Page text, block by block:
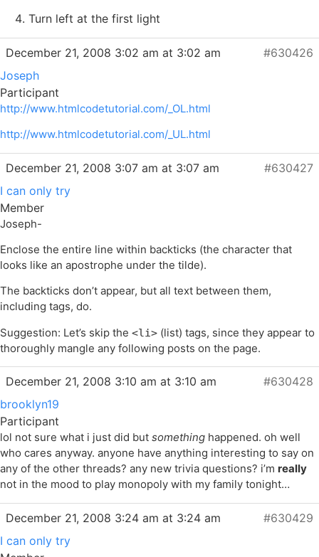
Turn left at the first light
December 21, 2008 3:02 am at 3:02 am
#630426
Joseph
Participant
http://www.htmlcodetutorial.com/_OL.html
http://www.htmlcodetutorial.com/_UL.html
December 21, 2008 3:07 am at 3:07 am
#630427
I can only try
Member
Joseph-
Enclose the entire line within backticks (the character that
looks like an apostrophe under the tilde).
The backticks don’t appear, but all text between them,
including tags, do.
Suggestion: Let’s skip the <li> (list) tags, since they appear to
thoroughly mangle any following posts on the page.
December 21, 2008 3:10 am at 3:10 am
#630428
brooklyn19
Participant
lol not sure what i just did but something happened. oh well
who cares anyway. anyone have anything interesting to say on
any of the other threads? any new trivia questions? i’m really
not in the mood to play monopoly with my family tonight…
December 21, 2008 3:24 am at 3:24 am
#630429
I can only try